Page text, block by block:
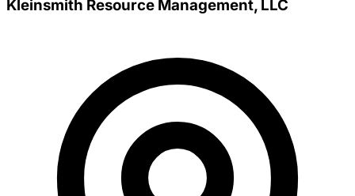
Kleinsmith Resource Management, LLC